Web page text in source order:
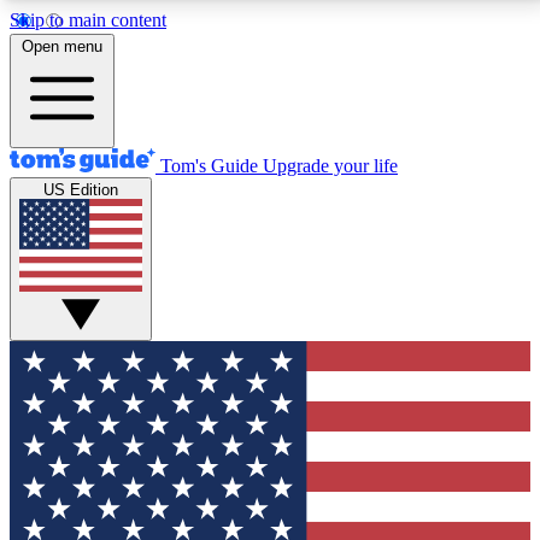
Skip to main content
12
MEMBER FEATURES
Exclusive Newsletters
Tech news direct to your inbox
GET CLUB ACCESS QUICK
For the fastest way to join Tom's Guide Club enter
your email below. We'll send you a confirmation and
sign you up to our newsletter to keep you updated on
all the latest news.
Open menu
Tom's Guide Upgrade your life
US Edition